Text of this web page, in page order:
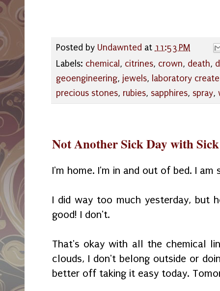
Posted by Undawnted at 11:53 PM
Labels: chemical , citrines, crown, death,
geoengineering, jewels, laboratory
precious stones, rubies, sapphires, spray,
Not Another Sick Day with
I'm home. I'm in and out of bed. I am
I did way too much yesterday, but
good! I don't.
That's okay with all the chemical
clouds, I don't belong outside or
better off taking it easy today.